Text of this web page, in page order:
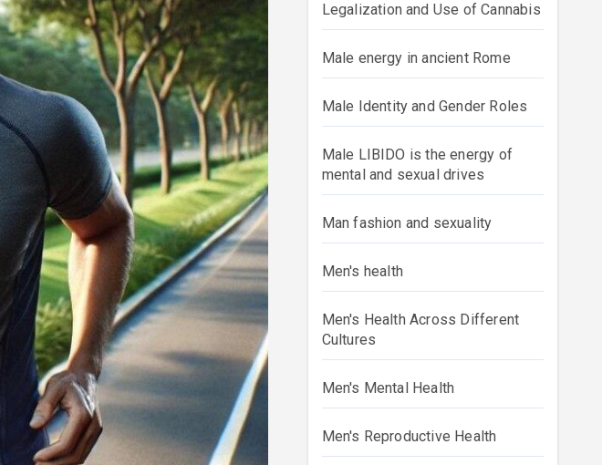
Legalization and Use of Cannabis
Male energy in ancient Rome
Male Identity and Gender Roles
Male LIBIDO is the energy of
mental and sexual drives
Man fashion and sexuality
Men's health
Men's Health Across Different
Cultures
Men's Mental Health
Men's Reproductive Health